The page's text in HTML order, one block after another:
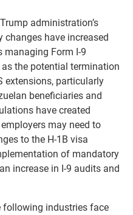
administration’s
have increased
managing Form I-9
the potential termination
extensions, particularly
beneficiaries and
have created
may need to
to the H-1B visa
of mandatory
increase in I-9 audits and
following industries face